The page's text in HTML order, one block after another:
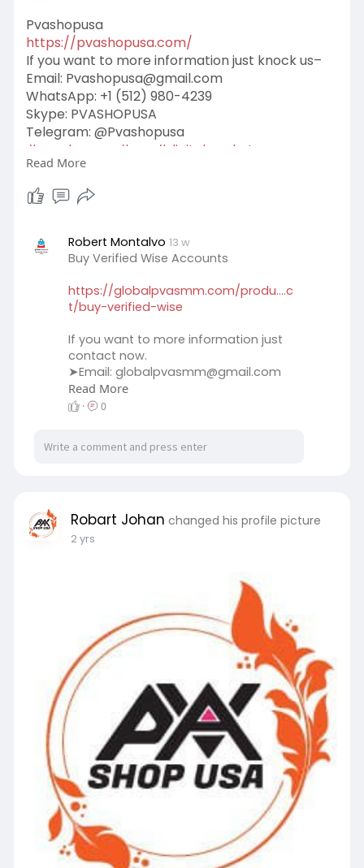
Pvashopusa
https://pvashopusa.com/
If you want to more information just knock us–
Email: Pvashopusa@gmail.com
WhatsApp: +1 (512) 980-4239
Skype: PVASHOPUSA
Telegram: @Pvashopusa
#pvashopusa
#seo
#digitalmarketer
#usaaccounts
#contentwriter
#off_page_seo
Read More
Robert Montalvo 13 w
Buy Verified Wise Accounts
https://globalpvasmm.com/produ....c
t/buy-verified-wise
If you want to more information just
contact now.
➤Email: globalpvasmm@gmail.com
➤WhatsApp:‪ +1 (45
➤Telegram: @globalpvasmm
#digitalmarketer
#seoservice #socialmedia
Read More
· 0
Robart Johan changed his profile picture
2 yrs